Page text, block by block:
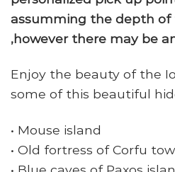
assumming the depth of
,however there may be
Enjoy the beauty of the
some of this beautiful
• Mouse island
• Old fortress of Corfu